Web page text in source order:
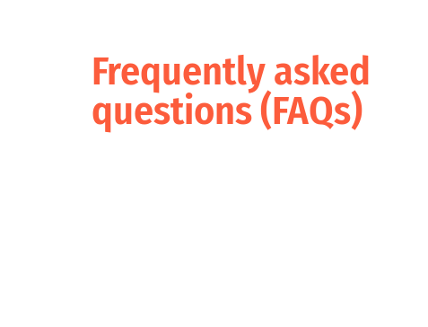
Frequently asked
questions (FAQs)